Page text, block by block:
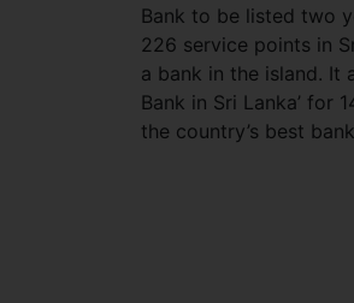
Bank to be listed two
226 service points in
a bank in the island. It
Bank in Sri Lanka’ for
the country’s best bank